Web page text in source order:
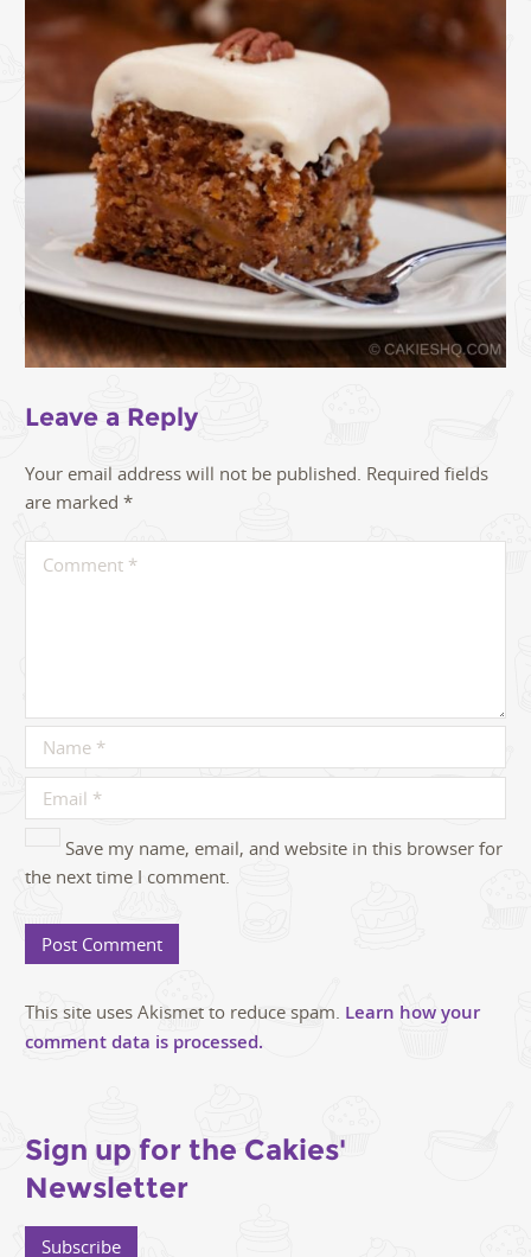
Leave a Reply
Your email address will not be published. Required fields
are marked *
Save my name, email, and website in this browser for
the next time I comment.
This site uses Akismet to reduce spam. Learn how your
comment data is processed.
Sign up for the Cakies'
Newsletter
Subscribe